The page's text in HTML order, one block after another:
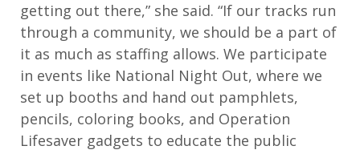
getting out there,” she said. “If our tracks run
through a community, we should be a part of
it as much as staffing allows. We participate
in events like National Night Out, where we
set up booths and hand out pamphlets,
pencils, coloring books, and Operation
Lifesaver gadgets to educate the public